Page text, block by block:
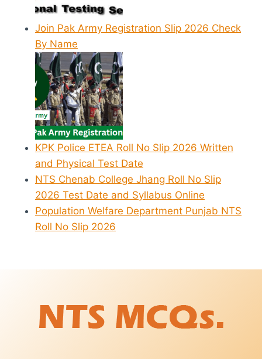
Join Pak Army Registration Slip 2026 Check
By Name
KPK Police ETEA Roll No Slip 2026 Written
and Physical Test Date
NTS Chenab College Jhang Roll No Slip
2026 Test Date and Syllabus Online
Population Welfare Department Punjab NTS
Roll No Slip 2026